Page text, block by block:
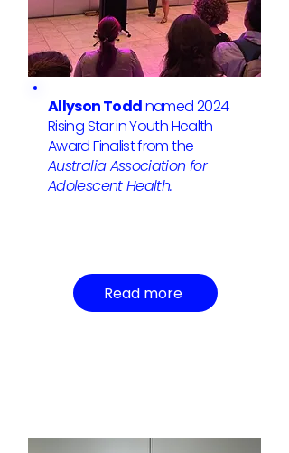
Allyson Toddnamed 2024
Rising Star in Youth Health
Award Finalist from the
Australia Association for
Adolescent Health.
Read more